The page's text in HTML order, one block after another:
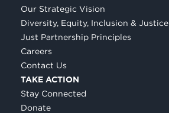
Our Strategic Vision
Diversity, Equity, Inclusion & Justice
Just Partnership Principles
Careers
Contact Us
TAKE ACTION
Stay Connected
Donate